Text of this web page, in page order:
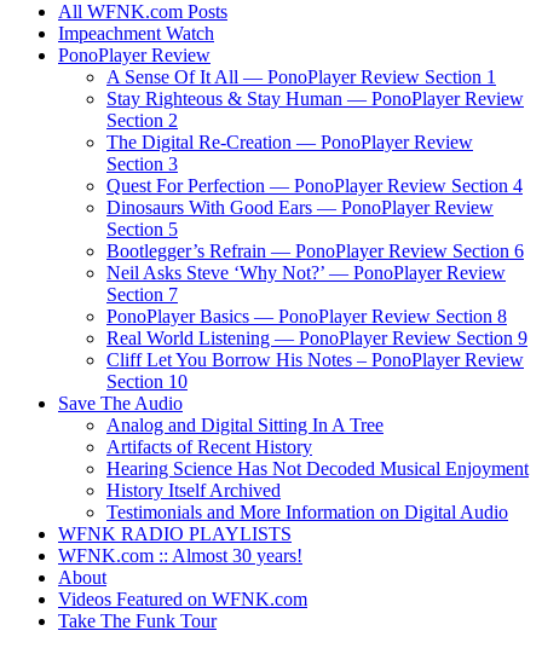
All WFNK.com Posts
Impeachment Watch
PonoPlayer Review
A Sense Of It All — PonoPlayer Review Section 1
Stay Righteous & Stay Human — PonoPlayer Review
Section 2
The Digital Re-Creation — PonoPlayer Review
Section 3
Quest For Perfection — PonoPlayer Review Section 4
Dinosaurs With Good Ears — PonoPlayer Review
Section 5
Bootlegger’s Refrain — PonoPlayer Review Section 6
Neil Asks Steve ‘Why Not?’ — PonoPlayer Review
Section 7
PonoPlayer Basics — PonoPlayer Review Section 8
Real World Listening — PonoPlayer Review Section 9
Cliff Let You Borrow His Notes – PonoPlayer Review
Section 10
Save The Audio
Analog and Digital Sitting In A Tree
Artifacts of Recent History
Hearing Science Has Not Decoded Musical Enjoyment
History Itself Archived
Testimonials and More Information on Digital Audio
WFNK RADIO PLAYLISTS
WFNK.com :: Almost 30 years!
About
Videos Featured on WFNK.com
Take The Funk Tour